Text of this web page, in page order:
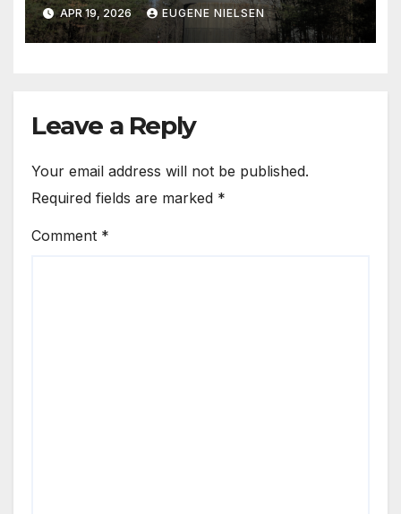
APR 19, 2026 EUGENE NIELSEN
Leave a Reply
Your email address will not be published.
Required fields are marked *
Comment *